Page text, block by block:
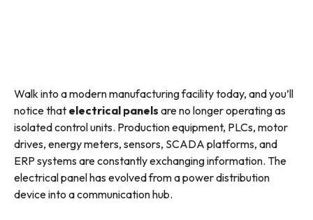
Walk into a modern manufacturing facility today, and you’ll
notice that electrical panels are no longer operating as
isolated control units. Production equipment, PLCs, motor
drives, energy meters, sensors, SCADA platforms, and
ERP systems are constantly exchanging information. The
electrical panel has evolved from a power distribution
device into a communication hub.